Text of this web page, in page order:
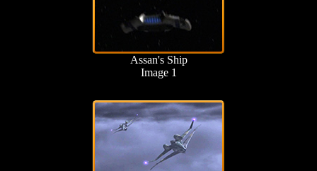
Assan's Ship
Image 1